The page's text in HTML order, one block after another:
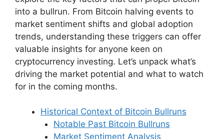
into a bullrun. From Bitcoin halving events to
market sentiment shifts and global adoption
trends, understanding these triggers can offer
valuable insights for anyone keen on
cryptocurrency investing. Let’s unpack what’s
driving the market potential and what to watch
for in the coming months.
Historical Context of Bitcoin Bullruns
Notable Past Bitcoin Bullruns
Market Sentiment Analysis